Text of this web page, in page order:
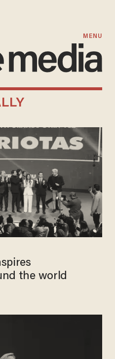
MENU
the world